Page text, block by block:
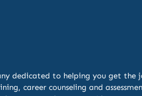
dedicated to helping you get the
career counseling and